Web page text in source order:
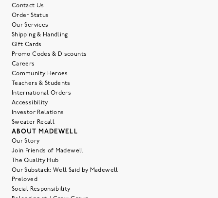
Contact Us
Order Status
Our Services
Shipping & Handling
Gift Cards
Promo Codes & Discounts
Careers
Community Heroes
Teachers & Students
International Orders
Accessibility
Investor Relations
Sweater Recall
ABOUT MADEWELL
Our Story
Join Friends of Madewell
The Quality Hub
Our Substack: Well Said by Madewell
Preloved
Social Responsibility